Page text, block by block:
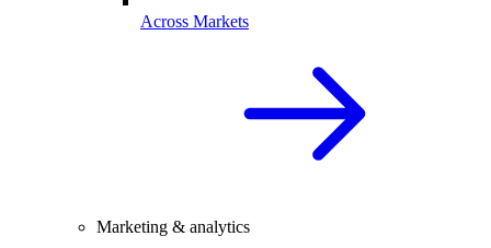
Across Markets
Marketing & analytics